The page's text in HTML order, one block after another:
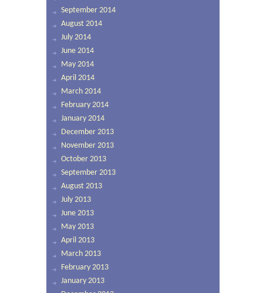
September 2014
August 2014
July 2014
June 2014
May 2014
April 2014
March 2014
February 2014
January 2014
December 2013
November 2013
October 2013
September 2013
August 2013
July 2013
June 2013
May 2013
April 2013
March 2013
February 2013
January 2013